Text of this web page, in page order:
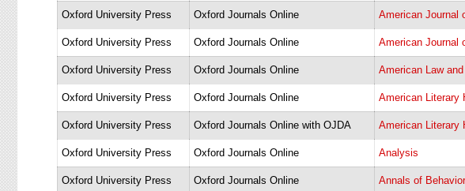
Oxford University Press Oxford Journals Online American Journal
Oxford University Press Oxford Journals Online American Journal
Oxford University Press Oxford Journals Online American Law
Oxford University Press Oxford Journals Online American Literary
Oxford University Press Oxford Journals Online with OJDA American Literary
Oxford University Press Oxford Journals Online Analysis
Oxford University Press Oxford Journals Online Annals of